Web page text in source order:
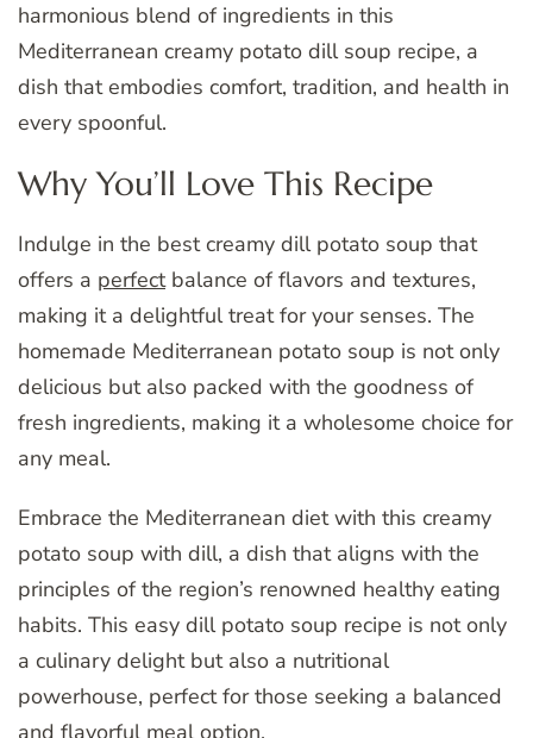
harmonious blend of ingredients in this
Mediterranean creamy potato dill soup recipe, a
dish that embodies comfort, tradition, and health in
every spoonful.
Why You’ll Love This Recipe
Indulge in the best creamy dill potato soup that
offers a perfectbalance of flavors and textures,
making it a delightful treat for your senses. The
homemade Mediterranean potato soup is not only
delicious but also packed with the goodness of
fresh ingredients, making it a wholesome choice for
any meal.
Embrace the Mediterranean diet with this creamy
potato soup with dill, a dish that aligns with the
principles of the region’s renowned healthy eating
habits. This easy dill potato soup recipe is not only
a culinary delight but also a nutritional
powerhouse, perfect for those seeking a balanced
and flavorful meal option.